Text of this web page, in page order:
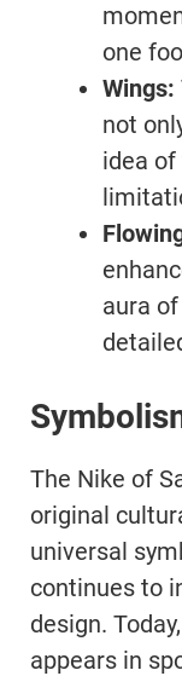
one
Wings:
not
idea
aura
The Nike of
original
universal
continues to
design.
appears in